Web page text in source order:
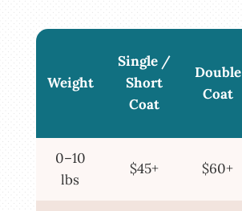
Weight
Single /
Short
Coat
Double
Coat
0–10
lbs
$45+ $60+